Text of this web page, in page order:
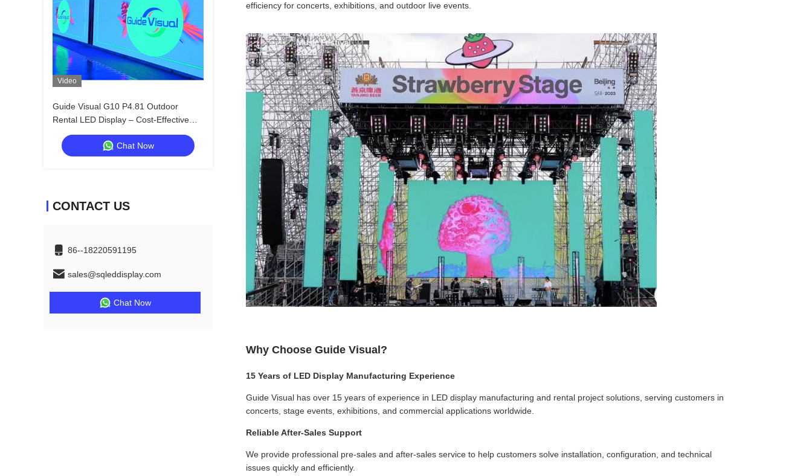
Video
Guide Visual G10 P4.81 Outdoor
Rental LED Display – Cost-Effective
Solution with Universal Cabinet Design
Chat Now
CONTACT US
86--18220591195
sales@sqleddisplay.com
Chat Now
efficiency for concerts, exhibitions, and outdoor live events.
Why Choose Guide Visual?
15 Years of LED Display Manufacturing Experience
Guide Visual has over 15 years of experience in LED display manufacturing and rental project solutions, serving customers in
concerts, stage events, exhibitions, and commercial applications worldwide.
Reliable After-Sales Support
We provide professional pre-sales and after-sales service to help customers solve installation, configuration, and technical
issues quickly and efficiently.